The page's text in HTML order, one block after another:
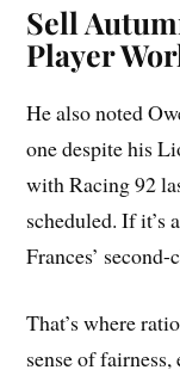
Sell
Player
He also noted
one despite his
with Racing 92
scheduled. If it’s
Frances’ second-
That’s where
sense of